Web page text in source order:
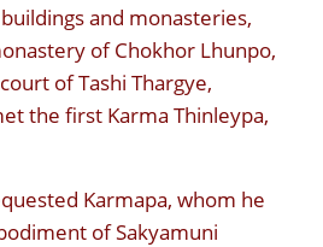
and monasteries,
of Chokhor Lhunpo,
of Tashi Thargye,
the first Karma Thinleypa,
Karmapa, whom he
of Sakyamuni